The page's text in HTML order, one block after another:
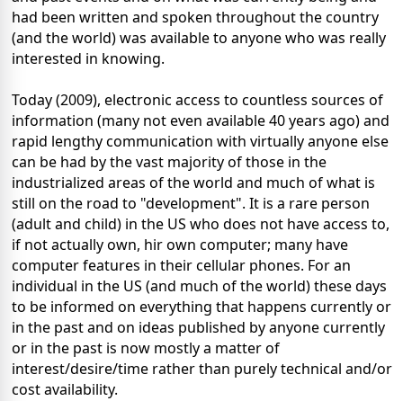
had been written and spoken throughout the country
(and the world) was available to anyone who was really
interested in knowing.
Today (2009), electronic access to countless sources of
information (many not even available 40 years ago) and
rapid lengthy communication with virtually anyone else
can be had by the vast majority of those in the
industrialized areas of the world and much of what is
still on the road to "development". It is a rare person
(adult and child) in the US who does not have access to,
if not actually own, hir own computer; many have
computer features in their cellular phones. For an
individual in the US (and much of the world) these days
to be informed on everything that happens currently or
in the past and on ideas published by anyone currently
or in the past is now mostly a matter of
interest/desire/time rather than purely technical and/or
cost availability.